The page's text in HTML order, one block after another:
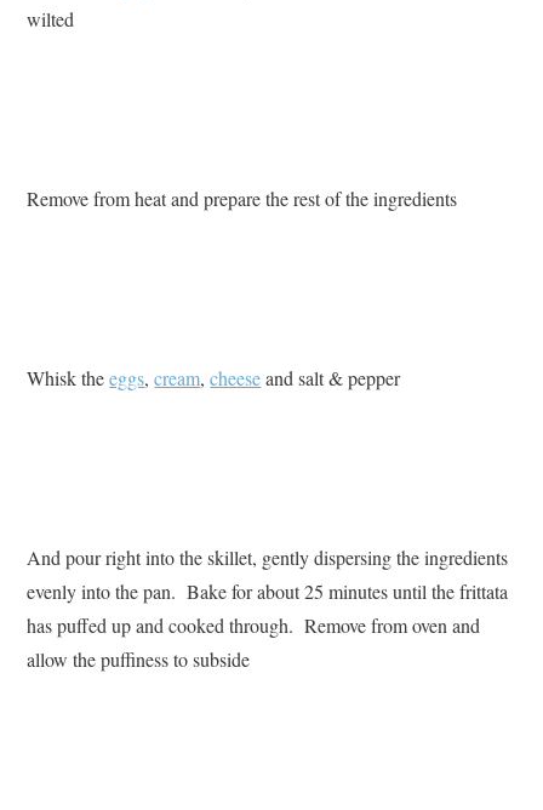
wilted
Remove from heat and prepare the rest of the ingredients
Whisk theeggs,cream,cheeseand salt & pepper
And pour right into the skillet, gently dispersing the ingredients
evenly into the pan. Bake for about 25 minutes until the frittata
has puffed up and cooked through. Remove from oven and
allow the puffiness to subside